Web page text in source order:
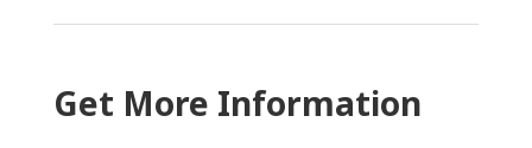
Get More Information